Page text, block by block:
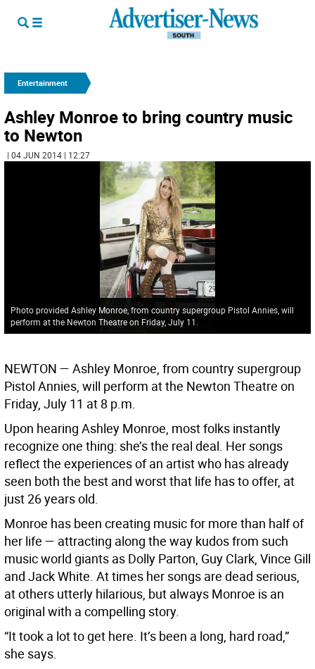
Entertainment
Ashley Monroe to bring country music
to Newton
| 04 JUN 2014 | 12:27
Photo provided Ashley Monroe, from country supergroup Pistol Annies, will
perform at the Newton Theatre on Friday, July 11.
NEWTON — Ashley Monroe, from country supergroup
Pistol Annies, will perform at the Newton Theatre on
Friday, July 11 at 8 p.m.
Upon hearing Ashley Monroe, most folks instantly
recognize one thing: she’s the real deal. Her songs
reflect the experiences of an artist who has already
seen both the best and worst that life has to offer, at
just 26 years old.
Monroe has been creating music for more than half of
her life — attracting along the way kudos from such
music world giants as Dolly Parton, Guy Clark, Vince Gill
and Jack White. At times her songs are dead serious,
at others utterly hilarious, but always Monroe is an
original with a compelling story.
“It took a lot to get here. It’s been a long, hard road,”
she says.